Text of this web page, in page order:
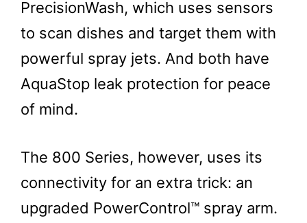
PrecisionWash, which uses sensors
to scan dishes and target them with
powerful spray jets. And both have
AquaStop leak protection for peace
of mind.
The 800 Series, however, uses its
connectivity for an extra trick: an
upgraded PowerControl™ spray arm.